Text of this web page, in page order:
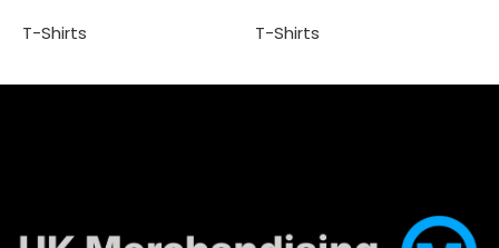
T-Shirts
T-Shirts